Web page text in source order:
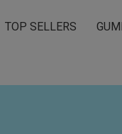
TOP SELLERS